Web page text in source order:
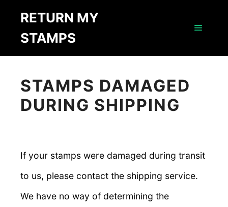
RETURN MY
STAMPS
STAMPS DAMAGED
DURING SHIPPING
If your stamps were damaged during transit
to us, please contact the shipping service.
We have no way of determining the